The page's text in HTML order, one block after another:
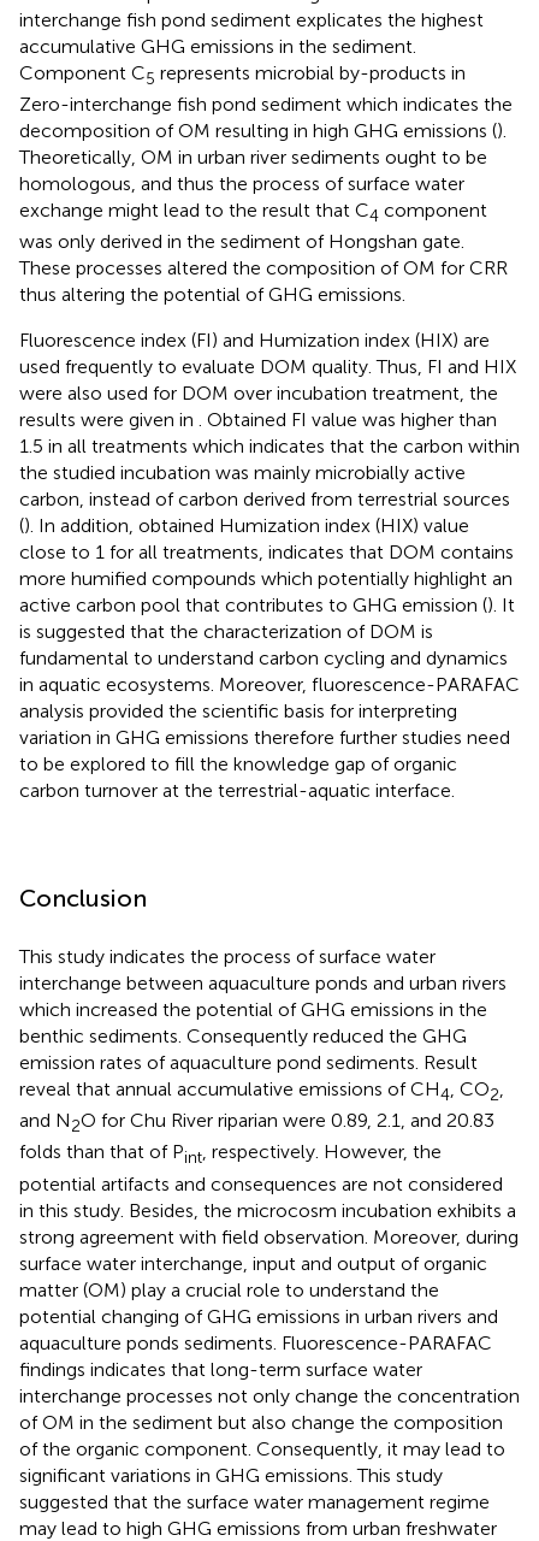
interchange fish pond sediment explicates the highest
accumulative GHG emissions in the sediment.
Component C5 represents microbial by-products in
Zero-interchange fish pond sediment which indicates the
decomposition of OM resulting in high GHG emissions ().
Theoretically, OM in urban river sediments ought to be
homologous, and thus the process of surface water
exchange might lead to the result that C4 component
was only derived in the sediment of Hongshan gate.
These processes altered the composition of OM for CRR
thus altering the potential of GHG emissions.
Fluorescence index (FI) and Humization index (HIX) are
used frequently to evaluate DOM quality. Thus, FI and HIX
were also used for DOM over incubation treatment, the
results were given in . Obtained FI value was higher than
1.5 in all treatments which indicates that the carbon within
the studied incubation was mainly microbially active
carbon, instead of carbon derived from terrestrial sources
(). In addition, obtained Humization index (HIX) value
close to 1 for all treatments, indicates that DOM contains
more humified compounds which potentially highlight an
active carbon pool that contributes to GHG emission (). It
is suggested that the characterization of DOM is
fundamental to understand carbon cycling and dynamics
in aquatic ecosystems. Moreover, fluorescence-PARAFAC
analysis provided the scientific basis for interpreting
variation in GHG emissions therefore further studies need
to be explored to fill the knowledge gap of organic
carbon turnover at the terrestrial-aquatic interface.
Conclusion
This study indicates the process of surface water
interchange between aquaculture ponds and urban rivers
which increased the potential of GHG emissions in the
benthic sediments. Consequently reduced the GHG
emission rates of aquaculture pond sediments. Result
reveal that annual accumulative emissions of CH4, CO2,
and N2O for Chu River riparian were 0.89, 2.1, and 20.83
folds than that of Pint, respectively. However, the
potential artifacts and consequences are not considered
in this study. Besides, the microcosm incubation exhibits a
strong agreement with field observation. Moreover, during
surface water interchange, input and output of organic
matter (OM) play a crucial role to understand the
potential changing of GHG emissions in urban rivers and
aquaculture ponds sediments. Fluorescence-PARAFAC
findings indicates that long-term surface water
interchange processes not only change the concentration
of OM in the sediment but also change the composition
of the organic component. Consequently, it may lead to
significant variations in GHG emissions. This study
suggested that the surface water management regime
may lead to high GHG emissions from urban freshwater